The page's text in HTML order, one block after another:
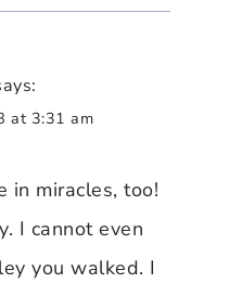
at 3:31 am
in miracles, too!
I cannot even
you walked. I